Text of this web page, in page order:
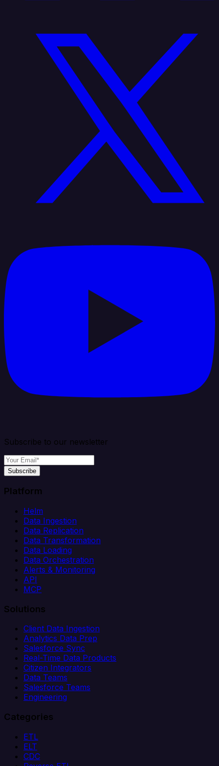
Subscribe to our newsletter
Subscribe
Platform
Helm
Data Ingestion
Data Replication
Data Transformation
Data Loading
Data Orchestration
Alerts & Monitoring
API
MCP
Solutions
Client Data Ingestion
Analytics Data Prep
Salesforce Sync
Real-Time Data Products
Citizen Integrators
Data Teams
Salesforce Teams
Engineering
Categories
ETL
ELT
CDC